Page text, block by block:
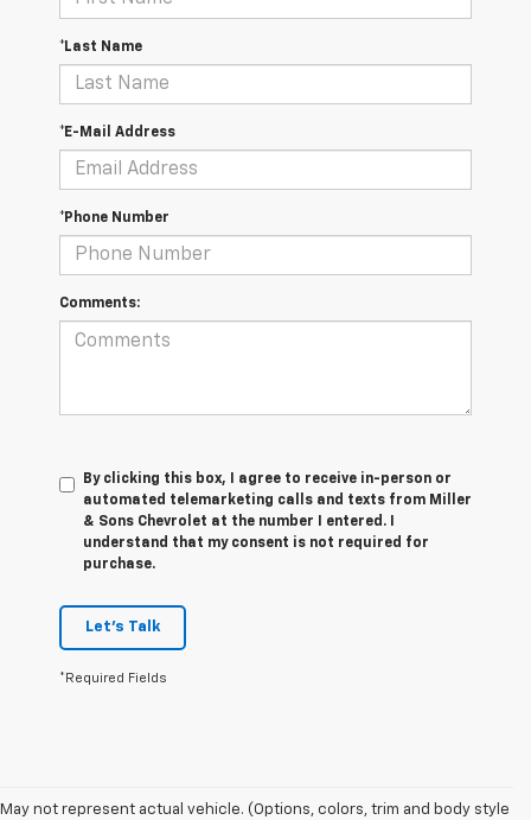
*Last Name
*E-Mail Address
*Phone Number
Comments:
By clicking this box, I agree to receive in-person or
automated telemarketing calls and texts from Miller
& Sons Chevrolet at the number I entered. I
understand that my consent is not required for
purchase.
Let's Talk
*Required Fields
May not represent actual vehicle. (Options, colors, trim and body style